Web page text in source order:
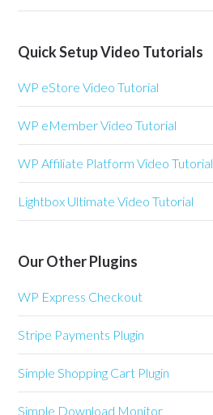
Quick Setup Video Tutorials
WP eStore Video Tutorial
WP eMember Video Tutorial
WP Affiliate Platform Video Tutorial
Lightbox Ultimate Video Tutorial
Our Other Plugins
WP Express Checkout
Stripe Payments Plugin
Simple Shopping Cart Plugin
Simple Download Monitor